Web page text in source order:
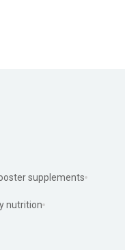
supplements
nutrition